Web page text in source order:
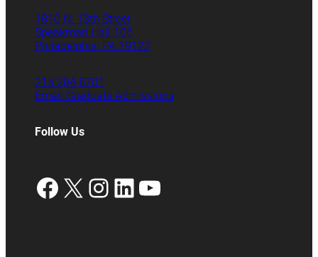
1810 N. 13th Street
Speakman Hall 106
Philadelphia, PA 19122
215.204.8701
Email Graduate Admissions
Follow Us
Facebook
X Instagram
LinkedIn
YouTube